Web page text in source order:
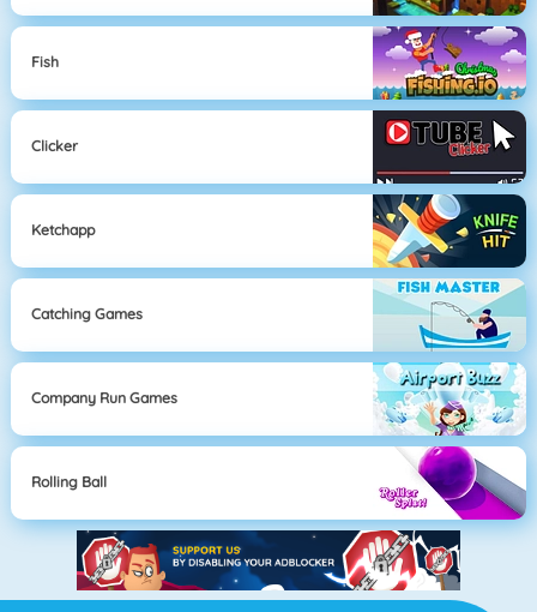
Fish
Clicker
Ketchapp
Catching Games
Company Run Games
Rolling Ball